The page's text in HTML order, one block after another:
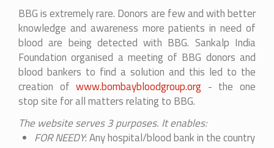
BBG is extremely rare. Donors are few and with better
knowledge and awareness more patients in need of
blood are being detected with BBG. Sankalp India
Foundation organised a meeting of BBG donors and
blood bankers to find a solution and this led to the
creation ofwww.bombaybloodgroup.org - the one
stop site for all matters relating to BBG.
The website serves 3 purposes. It enables:
FOR NEEDY: Any hospital/blood bank in the country